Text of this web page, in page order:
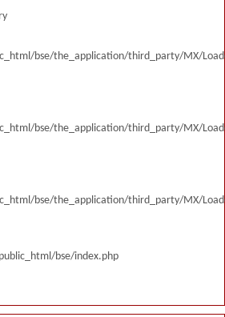
bse/the_application/third_party/MX/
bse/the_application/third_party/MX/
bse/the_application/third_party/MX/
bse/index.php